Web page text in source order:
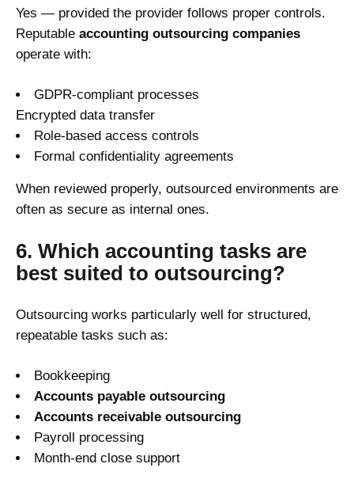
Yes — provided the provider follows proper controls.
Reputable accounting outsourcing companies
operate with:
GDPR-compliant processes
Encrypted data transfer
Role-based access controls
Formal confidentiality agreements
When reviewed properly, outsourced environments are
often as secure as internal ones.
6. Which accounting tasks are
best suited to outsourcing?
Outsourcing works particularly well for structured,
repeatable tasks such as:
Bookkeeping
Accounts payable outsourcing
Accounts receivable outsourcing
Payroll processing
Month-end close support